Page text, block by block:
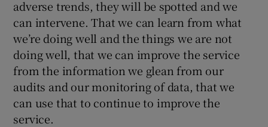
adverse trends, they will be spotted and we
can intervene. That we can learn from what
we’re doing well and the things we are not
doing well, that we can improve the service
from the information we glean from our
audits and our monitoring of data, that we
can use that to continue to improve the
service.